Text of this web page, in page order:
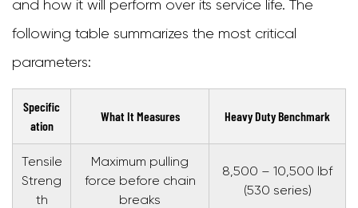
and how it will perform over its service life. The
following table summarizes the most critical
parameters:
Specific
ation
What It Measures Heavy Duty Benchmark
Tensile
Streng
th
Maximum pulling
force before chain
breaks
8,500 – 10,500 lbf
(530 series)